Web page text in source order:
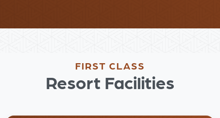
FIRST CLASS
Resort Facilities